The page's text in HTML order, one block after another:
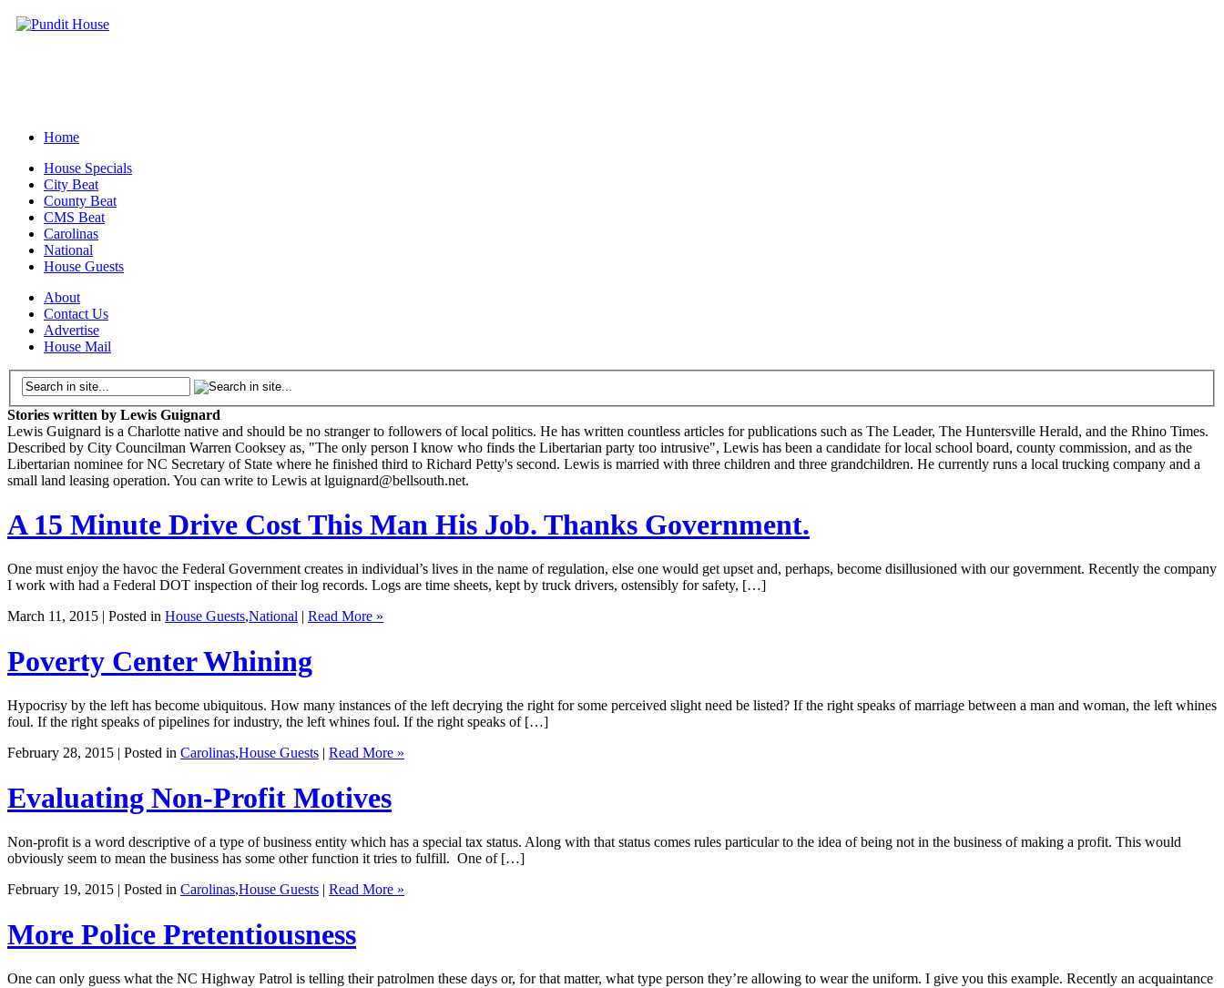
Home
House Specials
City Beat
County Beat
CMS Beat
Carolinas
National
House Guests
About
Contact Us
Advertise
House Mail
Stories written by Lewis Guignard
Lewis Guignard is a Charlotte native and should be no stranger to followers of local politics. He has written countless articles for publications such as The Leader, The Huntersville Herald, and the Rhino Times.
Described by City Councilman Warren Cooksey as, "The only person I know who finds the Libertarian party too intrusive", Lewis has been a candidate for local school board, county commission, and as the
Libertarian nominee for NC Secretary of State where he finished third to Richard Petty's second. Lewis is married with three children and three grandchildren. He currently runs a local trucking company and a
small land leasing operation. You can write to Lewis at lguignard@bellsouth.net.
A 15 Minute Drive Cost This Man His Job. Thanks Government.
One must enjoy the havoc the Federal Government creates in individual’s lives in the name of regulation, else one would get upset and, perhaps, become disillusioned with our government. Recently the company
I work with had a Federal DOT inspection of their log records. Logs are time sheets, kept by truck drivers, ostensibly for safety, […]
March 11, 2015 | Posted in House Guests,National Read More »
Poverty Center Whining
Hypocrisy by the left has become ubiquitous. How many instances of the left decrying the right for some perceived slight need be listed? If the right speaks of marriage between a man and woman, the left whines
foul. If the right speaks of pipelines for industry, the left whines foul. If the right speaks of […]
February 28, 2015 | Posted in Carolinas,House Guests | Read More »
Evaluating Non-Profit Motives
Non-profit is a word descriptive of a type of business entity which has a special tax status. Along with that status comes rules particular to the idea of being not in the business of making a profit. This would
obviously seem to mean the business has some other function it tries to fulfill. One of […]
February 19, 2015 | Posted in Carolinas,House Guests | Read More »
More Police Pretentiousness
One can only guess what the NC Highway Patrol is telling their patrolmen these days or, for that matter, what type person they’re allowing to wear the uniform. I give you this example. Recently an acquaintance